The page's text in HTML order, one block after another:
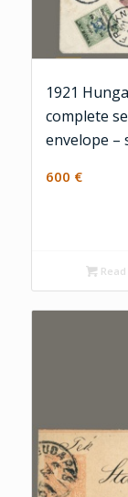
1921
complete
envelope –
600 €